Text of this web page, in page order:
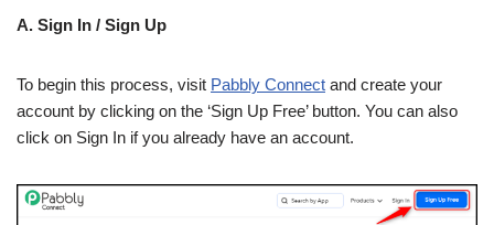
A. Sign In / Sign Up
To begin this process, visit Pabbly Connect and create your
account by clicking on the ‘Sign Up Free’ button. You can also
click on Sign In if you already have an account.